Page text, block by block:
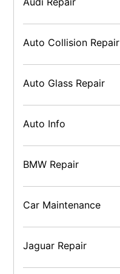
Auto Collision Repair
Auto Glass Repair
Auto Info
BMW Repair
Car Maintenance
Jaguar Repair